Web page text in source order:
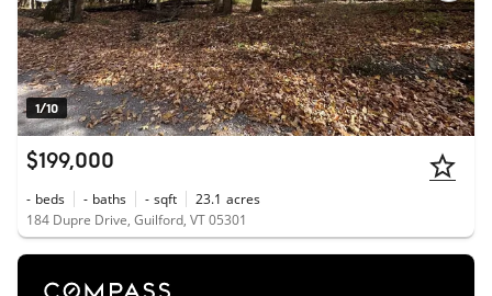
1/10
$199,000
- beds - baths - sqft 23.1 acres
184 Dupre Drive, Guilford, VT 05301